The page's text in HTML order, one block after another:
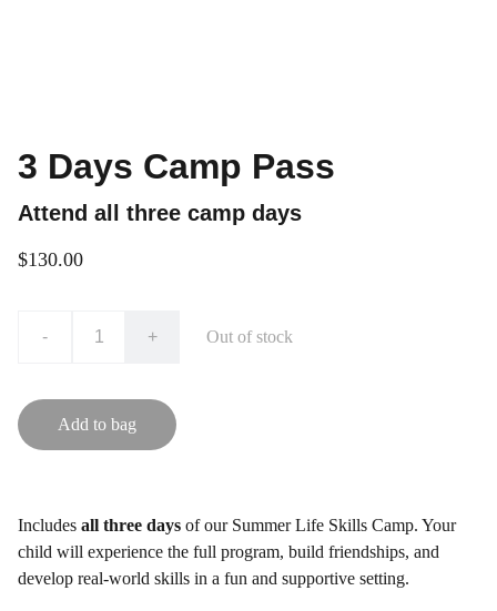
3 Days Camp Pass
Attend all three camp days
$130.00
- + Out of stock
Add to bag
Includes all three days of our Summer Life Skills Camp. Your
child will experience the full program, build friendships, and
develop real-world skills in a fun and supportive setting.